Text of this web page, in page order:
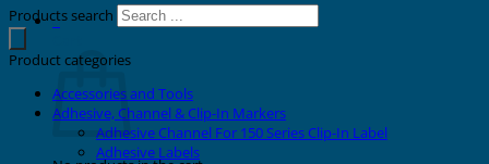
0
Products search
Product categories
Accessories and Tools
Adhesive, Channel & Clip-In Markers
Adhesive Channel For 150 Series Clip-In Label
Adhesive Labels